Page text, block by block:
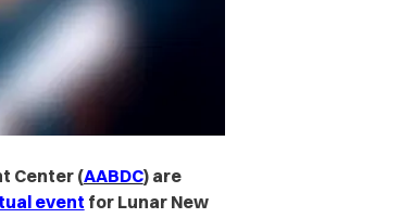
Center (AABDC) are
event for Lunar New